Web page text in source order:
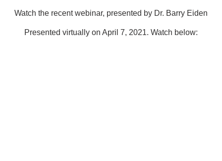
Watch the recent webinar, presented by Dr. Barry Eiden
Presented virtually on April 7, 2021. Watch below: